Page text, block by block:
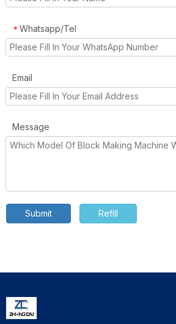
* Whatsapp/Tel
Email
Message
Submit Refill